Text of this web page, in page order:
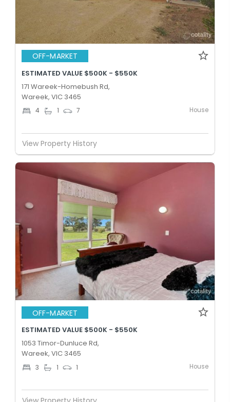
OFF-MARKET
ESTIMATED VALUE $500K - $550K
171 Wareek-Homebush Rd,
Wareek, VIC 3465
4 1 7 House
View Property History
OFF-MARKET
ESTIMATED VALUE $500K - $550K
1053 Timor-Dunluce Rd,
Wareek, VIC 3465
3 1 1 House